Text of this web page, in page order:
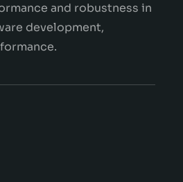
and robustness in
development,